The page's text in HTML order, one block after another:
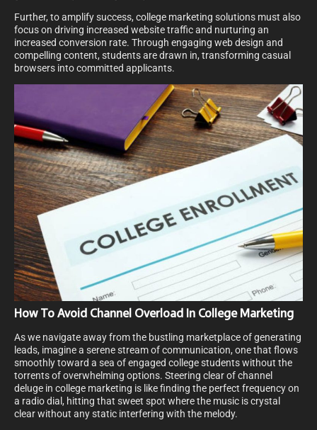
Further, to amplify success, college marketing solutions must also
focus on driving increased website traffic and nurturing an
increased conversion rate. Through engaging web design and
compelling content, students are drawn in, transforming casual
browsers into committed applicants.
How To Avoid Channel Overload In College Marketing
As we navigate away from the bustling marketplace of generating
leads, imagine a serene stream of communication, one that flows
smoothly toward a sea of engaged college students without the
torrents of overwhelming options. Steering clear of channel
deluge in college marketing is like finding the perfect frequency on
a radio dial, hitting that sweet spot where the music is crystal
clear without any static interfering with the melody.